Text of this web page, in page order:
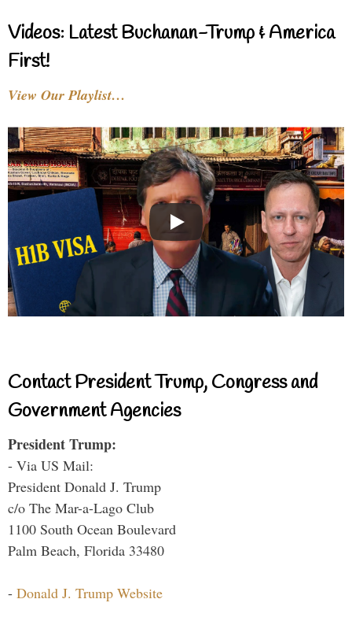
Videos: Latest Buchanan-Trump & America
First!
View Our Playlist…
Contact President Trump, Congress and
Government Agencies
President Trump:
- Via US Mail:
President Donald J. Trump
c/o The Mar-a-Lago Club
1100 South Ocean Boulevard
Palm Beach, Florida 33480
- Donald J. Trump Website